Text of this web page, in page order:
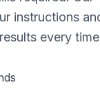
instructions
every